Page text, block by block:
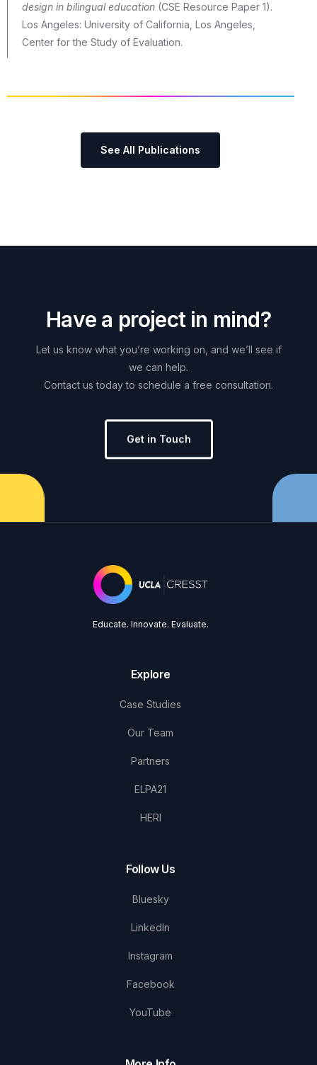
design in bilingual education (CSE Resource Paper 1).
Los Angeles: University of California, Los Angeles,
Center for the Study of Evaluation.
See All Publications
Have a project in mind?
Let us know what you’re working on, and we’ll see if
we can help.
Contact us today to schedule a free consultation.
Get in Touch
Educate. Innovate. Evaluate.
Explore
Case Studies
Our Team
Partners
ELPA21
HERI
Follow Us
Bluesky
LinkedIn
Instagram
Facebook
YouTube